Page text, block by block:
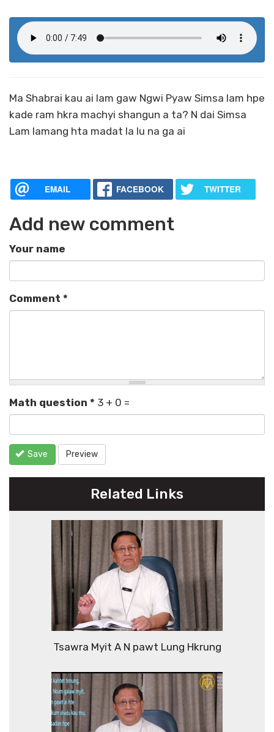
Ma Shabrai kau ai lam gaw Ngwi Pyaw Simsa lam hpe
kade ram hkra machyi shangun a ta? N dai Simsa
Lam lamang hta madat la lu na ga ai
EMAIL FACEBOOK TWITTER
Add new comment
Your name
Comment *
Math question * 3 + 0 =
Save Preview
Related Links
Tsawra Myit A N pawt Lung Hkrung